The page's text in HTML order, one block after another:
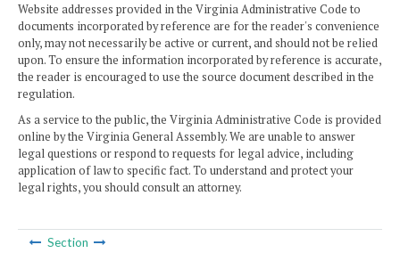
Website addresses provided in the Virginia Administrative Code to
documents incorporated by reference are for the reader's convenience
only, may not necessarily be active or current, and should not be relied
upon. To ensure the information incorporated by reference is accurate,
the reader is encouraged to use the source document described in the
regulation.
As a service to the public, the Virginia Administrative Code is provided
online by the Virginia General Assembly. We are unable to answer
legal questions or respond to requests for legal advice, including
application of law to specific fact. To understand and protect your
legal rights, you should consult an attorney.
Section